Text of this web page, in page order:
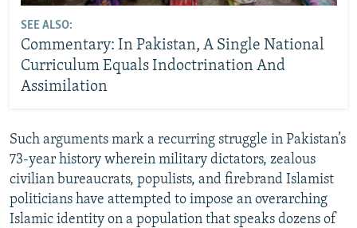
SEE ALSO:
Commentary: In Pakistan, A Single National
Curriculum Equals Indoctrination And
Assimilation
Such arguments mark a recurring struggle in Pakistan’s
73-year history wherein military dictators, zealous
civilian bureaucrats, populists, and firebrand Islamist
politicians have attempted to impose an overarching
Islamic identity on a population that speaks dozens of